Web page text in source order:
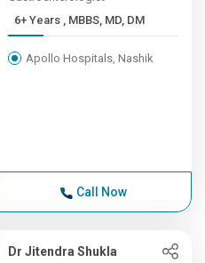
6+ Years , MBBS, MD, DM
Apollo Hospitals, Nashik
Call Now
Dr Jitendra Shukla